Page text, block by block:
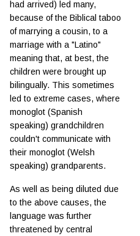
had arrived) led many,
because of the Biblical taboo
of marrying a cousin, to a
marriage with a "Latino"
meaning that, at best, the
children were brought up
bilingually. This sometimes
led to extreme cases, where
monoglot (Spanish
speaking) grandchildren
couldn't communicate with
their monoglot (Welsh
speaking) grandparents.
As well as being diluted due
to the above causes, the
language was further
threatened by central